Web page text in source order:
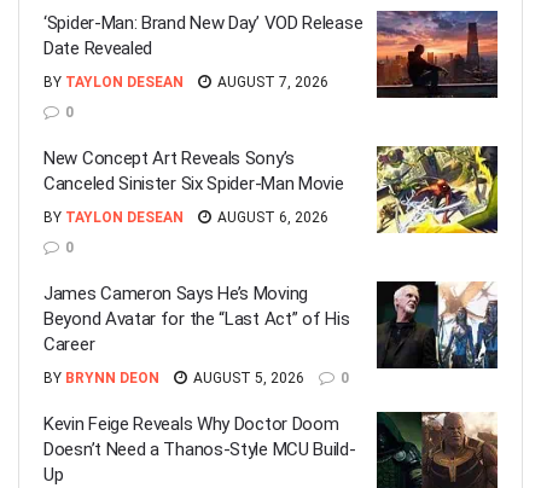
‘Spider-Man: Brand New Day’ VOD Release
Date Revealed
BY TAYLON DESEAN
AUGUST 7, 2026
0
New Concept Art Reveals Sony’s
Canceled Sinister Six Spider-Man Movie
BY TAYLON DESEAN
AUGUST 6, 2026
0
James Cameron Says He’s Moving
Beyond Avatar for the “Last Act” of His
Career
BY BRYNN DEON AUGUST 5, 2026 0
Kevin Feige Reveals Why Doctor Doom
Doesn’t Need a Thanos-Style MCU Build-
Up